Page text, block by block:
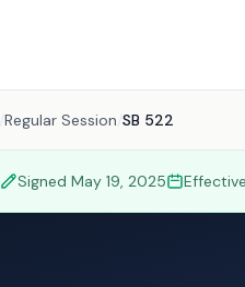
/Regular Session /SB 522
SignedMay 19, 2025